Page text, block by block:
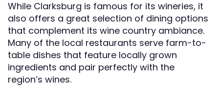
While Clarksburg is famous for its wineries, it
also offers a great selection of dining options
that complement its wine country ambiance.
Many of the local restaurants serve farm-to-
table dishes that feature locally grown
ingredients and pair perfectly with the
region’s wines.